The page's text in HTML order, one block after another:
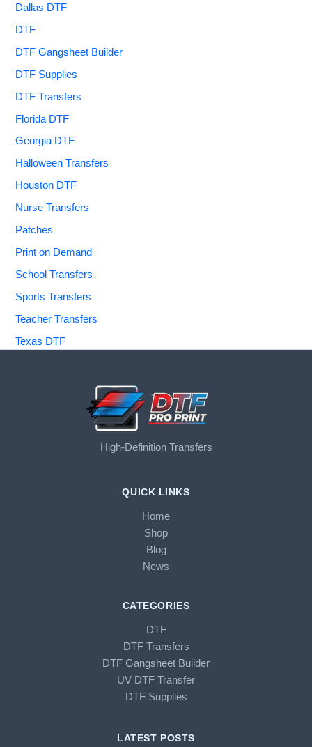
Dallas DTF
DTF
DTF Gangsheet Builder
DTF Supplies
DTF Transfers
Florida DTF
Georgia DTF
Halloween Transfers
Houston DTF
Nurse Transfers
Patches
Print on Demand
School Transfers
Sports Transfers
Teacher Transfers
Texas DTF
High-Definition Transfers
QUICK LINKS
Home
Shop
Blog
News
CATEGORIES
DTF
DTF Transfers
DTF Gangsheet Builder
UV DTF Transfer
DTF Supplies
LATEST POSTS